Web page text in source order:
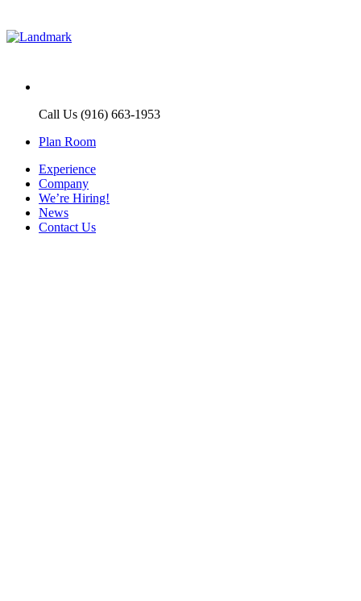
Call Us (916) 663-1953
Plan Room
Experience
Company
We’re Hiring!
News
Contact Us